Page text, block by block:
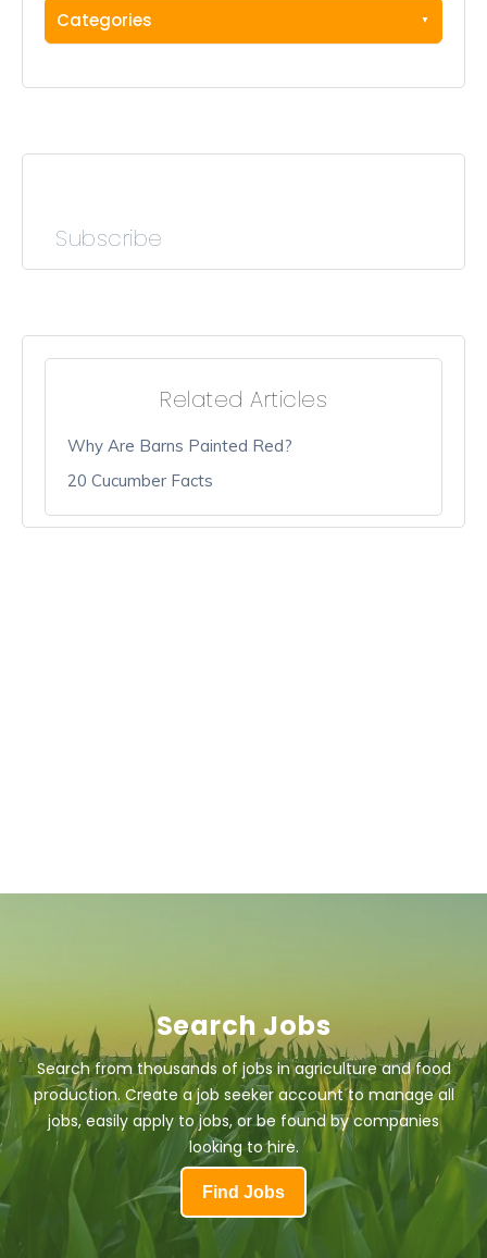
Categories
Subscribe
Related Articles
Why Are Barns Painted Red?
20 Cucumber Facts
Search Jobs
Search from thousands of jobs in agriculture and food
production. Create a job seeker account to manage all
jobs, easily apply to jobs, or be found by companies
looking to hire.
Find Jobs